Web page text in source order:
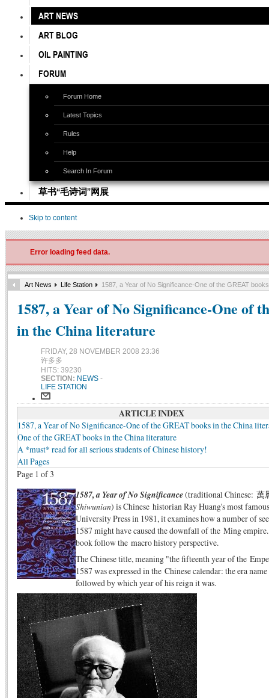
ART NEWS
ART BLOG
OIL PAINTING
FORUM
Forum Home
Latest Topics
Rules
Help
Search In Forum
草书“毛诗词”网展
Skip to content
Error loading feed data.
Art News Life Station 1587, a Year of No Significance-One of the GREAT
1587, a Year of No Significance-One of
in the China literature
FRIDAY, 28 NOVEMBER 2008 23:36
许多多
HITS: 39230
SECTION: NEWS -
LIFE STATION
ARTICLE INDEX
1587, a Year of No Significance-One of the GREAT books in the China
One of the GREAT books in the China literature
A *must* read for all serious students of Chinese history!
All Pages
Page 1 of 3
1587, a Year of No Significance(traditional Chinese:
Shiwunian) is Chinese historian Ray Huang's most
University Press in 1981, it examines how a number of
1587 might have caused the downfall of the Ming
book follow the macro history perspective.
The Chinese title, meaning "the fifteenth year of the
1587 was expressed in the Chinese calendar: the era
followed by which year of his reign it was.